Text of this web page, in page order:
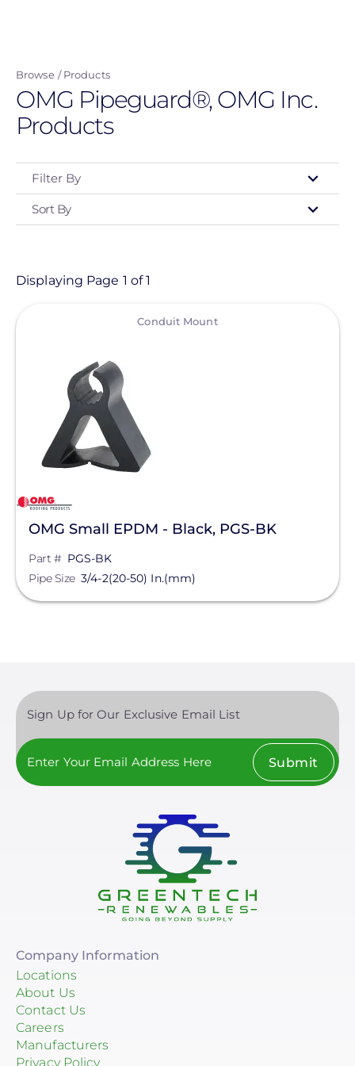
content
Browse Products
OMG Pipeguard®, OMG Inc.
Products
Filter By
Type
Product
Solar Racking
Manufacturer
OMG Inc.
OMG Pipeguard®
Clear All
Sort By
Displaying Page 1 of 1
Conduit Mount
OMG Small EPDM - Black, PGS-BK
Part # PGS-BK
Pipe Size 3/4-2(20-50) In.(mm)
Sign Up for Our Exclusive Email List
Submit
Company Information
Locations
About Us
Contact Us
Careers
Manufacturers
Privacy Policy